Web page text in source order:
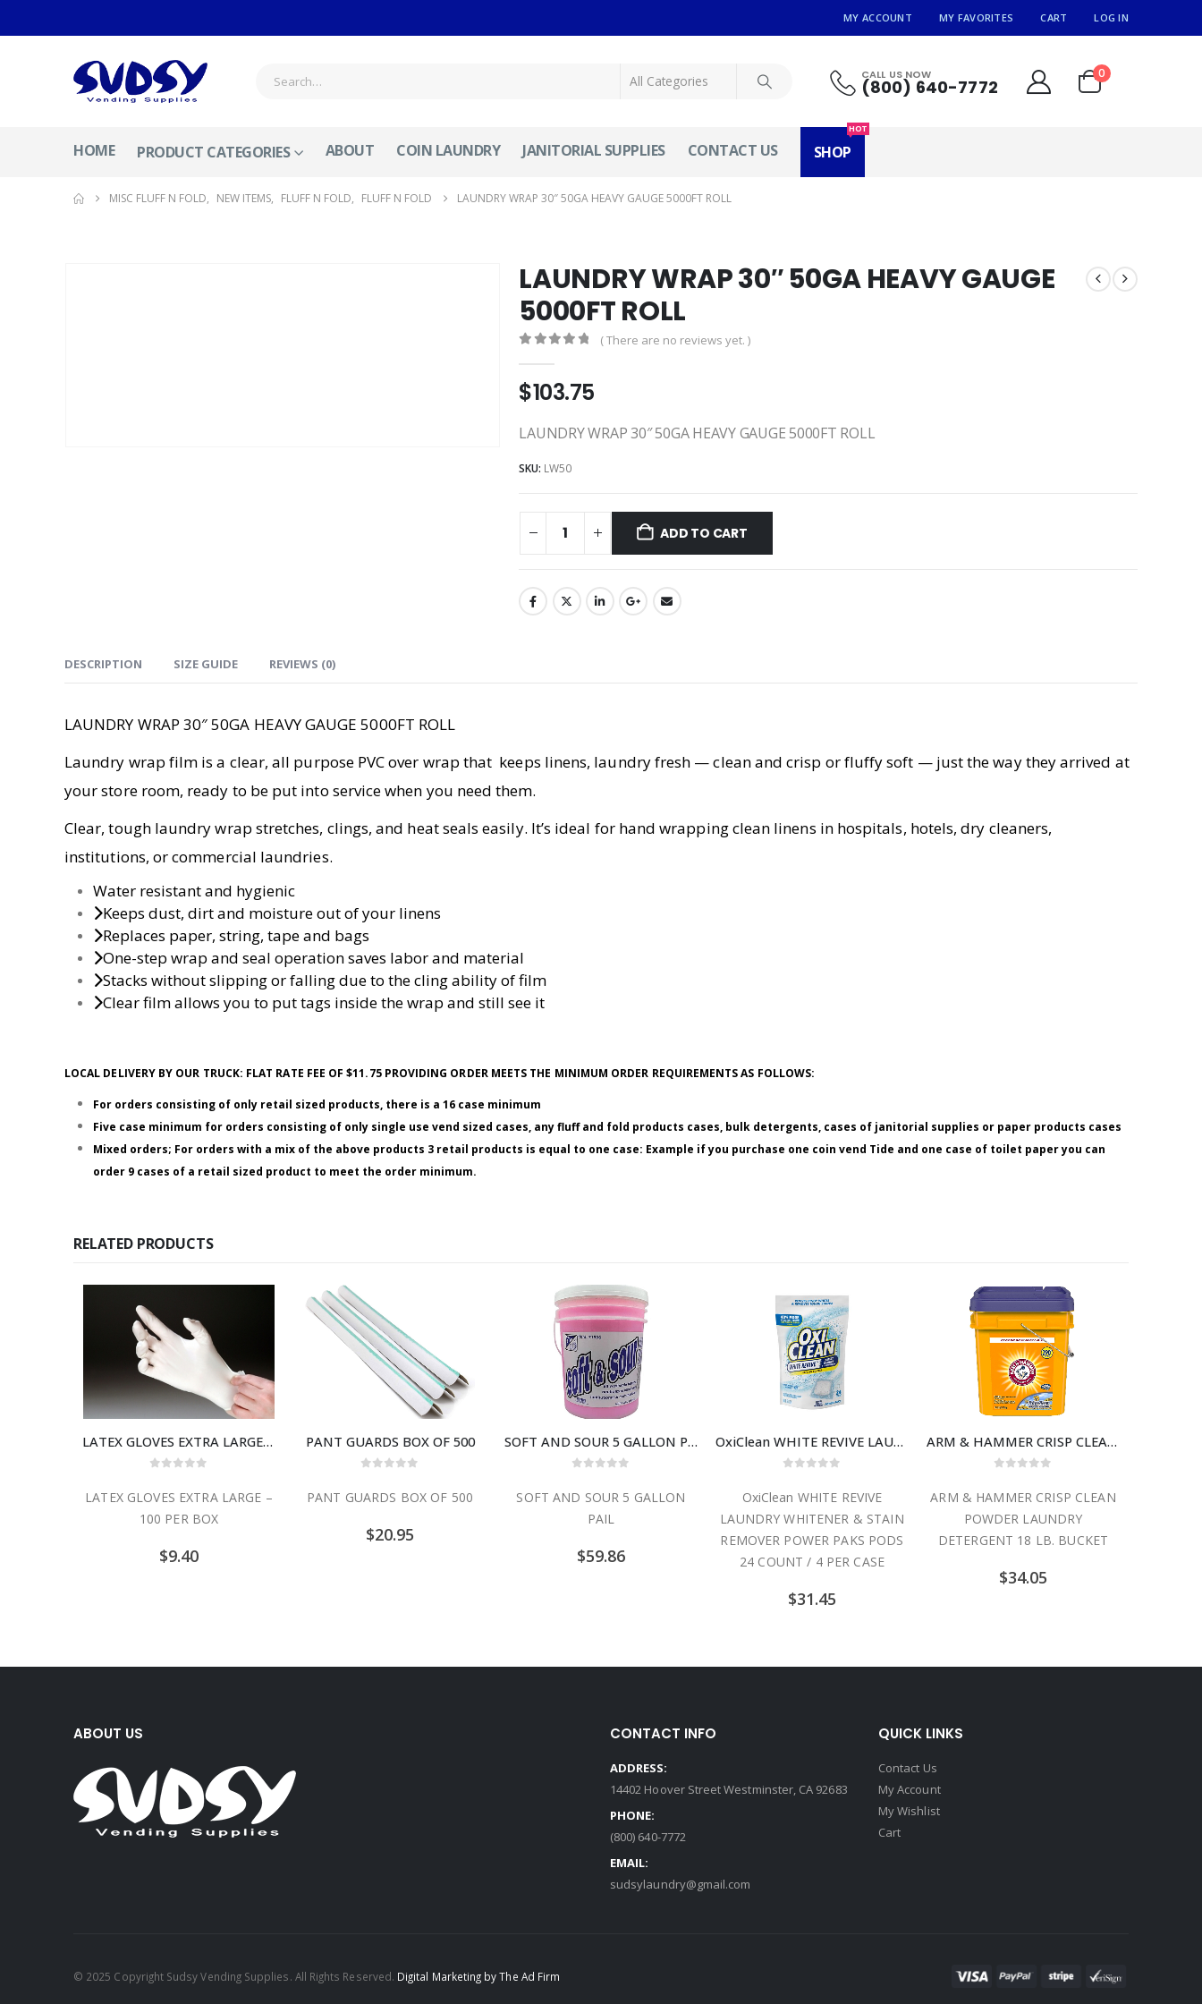
MY ACCOUNT MY FAVORITES CART LOG IN
CALL US NOW
(800) 640-7772
0
HOME PRODUCT CATEGORIES ABOUT COIN LAUNDRY JANITORIAL SUPPLIES CONTACT US SHOP
HOT
MISC FLUFF N FOLD, NEW ITEMS, FLUFF N FOLD, FLUFF N FOLD LAUNDRY WRAP 30″ 50GA HEAVY GAUGE 5000FT ROLL
LAUNDRY WRAP 30″ 50GA HEAVY GAUGE
5000FT ROLL
( There are no reviews yet. )
$103.75
LAUNDRY WRAP 30″ 50GA HEAVY GAUGE 5000FT ROLL
SKU: LW50
ADD TO CART
DESCRIPTION SIZE GUIDE REVIEWS (0)
LAUNDRY WRAP 30″ 50GA HEAVY GAUGE 5000FT ROLL
Laundry wrap film is a clear, all purpose PVC over wrap that keeps linens, laundry fresh — clean and crisp or fluffy soft — just the way they arrived at
your store room, ready to be put into service when you need them.
Clear, tough laundry wrap stretches, clings, and heat seals easily. It’s ideal for hand wrapping clean linens in hospitals, hotels, dry cleaners,
institutions, or commercial laundries.
Water resistant and hygienic
Keeps dust, dirt and moisture out of your linens
Replaces paper, string, tape and bags
One-step wrap and seal operation saves labor and material
Stacks without slipping or falling due to the cling ability of film
Clear film allows you to put tags inside the wrap and still see it
LOCAL DELIVERY BY OUR TRUCK: FLAT RATE FEE OF $11.75 PROVIDING ORDER MEETS THE MINIMUM ORDER REQUIREMENTS AS FOLLOWS:
For orders consisting of only retail sized products, there is a 16 case minimum
Five case minimum for orders consisting of only single use vend sized cases, any fluff and fold products cases, bulk detergents, cases of janitorial supplies or paper products cases
Mixed orders; For orders with a mix of the above products 3 retail products is equal to one case: Example if you purchase one coin vend Tide and one case of toilet paper you can
order 9 cases of a retail sized product to meet the order minimum.
RELATED PRODUCTS
LATEX GLOVES EXTRA LARGE – 100 PER BOX
LATEX GLOVES EXTRA LARGE –
100 PER BOX
$9.40
PANT GUARDS BOX OF 500
PANT GUARDS BOX OF 500
$20.95
SOFT AND SOUR 5 GALLON PAIL
SOFT AND SOUR 5 GALLON
PAIL
$59.86
OxiClean WHITE REVIVE LAUNDRY WHITENER & STAIN REMOVER POWER PAKS PODS 24 COUNT / 4 PER CASE
OxiClean WHITE REVIVE
LAUNDRY WHITENER & STAIN
REMOVER POWER PAKS PODS
24 COUNT / 4 PER CASE
$31.45
ARM & HAMMER CRISP CLEAN POWDER LAUNDRY DETERGENT 18 LB. BUCKET
ARM & HAMMER CRISP CLEAN
POWDER LAUNDRY
DETERGENT 18 LB. BUCKET
$34.05
ABOUT US CONTACT INFO
ADDRESS:
14402 Hoover Street Westminster, CA 92683
PHONE:
(800) 640-7772
EMAIL:
sudsylaundry@gmail.com
QUICK LINKS
Contact Us
My Account
My Wishlist
Cart
© 2025 Copyright Sudsy Vending Supplies. All Rights Reserved. Digital Marketing by The Ad Firm